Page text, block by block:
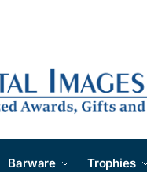
Barware Trophies